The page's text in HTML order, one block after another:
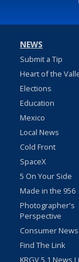
NEWS
Submit a Tip
Heart of the
Elections
Education
Mexico
Local News
Cold Front
SpaceX
5 On Your Side
Made in the 956
Photographer's
Perspective
Consumer News
Find The Link